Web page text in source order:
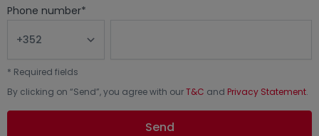
Phone number*
* Required fields
By clicking on “Send”, you agree with ourT&C and Privacy Statement.
Send